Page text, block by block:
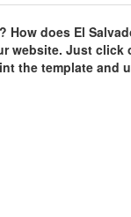
How does El
website. Just
the template and